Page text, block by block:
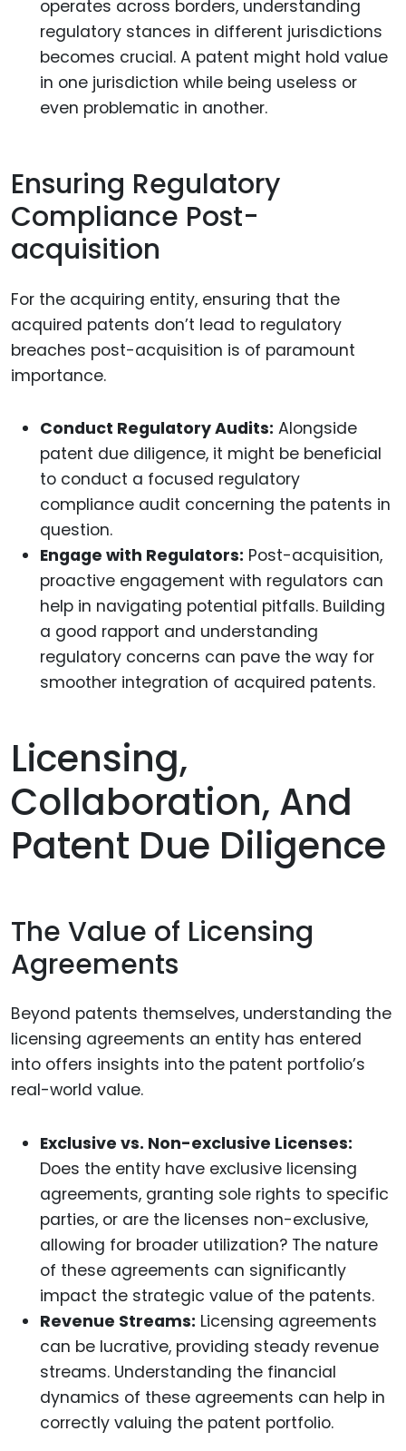
operates across borders, understanding
regulatory stances in different jurisdictions
becomes crucial. A patent might hold value
in one jurisdiction while being useless or
even problematic in another.
Ensuring Regulatory
Compliance Post-
acquisition
For the acquiring entity, ensuring that the
acquired patents don’t lead to regulatory
breaches post-acquisition is of paramount
importance.
Conduct Regulatory Audits: Alongside
patent due diligence, it might be beneficial
to conduct a focused regulatory
compliance audit concerning the patents in
question.
Engage with Regulators: Post-acquisition,
proactive engagement with regulators can
help in navigating potential pitfalls. Building
a good rapport and understanding
regulatory concerns can pave the way for
smoother integration of acquired patents.
Licensing,
Collaboration, And
Patent Due Diligence
The Value of Licensing
Agreements
Beyond patents themselves, understanding the
licensing agreements an entity has entered
into offers insights into the patent portfolio’s
real-world value.
Exclusive vs. Non-exclusive Licenses:
Does the entity have exclusive licensing
agreements, granting sole rights to specific
parties, or are the licenses non-exclusive,
allowing for broader utilization? The nature
of these agreements can significantly
impact the strategic value of the patents.
Revenue Streams: Licensing agreements
can be lucrative, providing steady revenue
streams. Understanding the financial
dynamics of these agreements can help in
correctly valuing the patent portfolio.